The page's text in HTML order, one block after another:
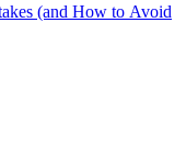
(and How to Avoid